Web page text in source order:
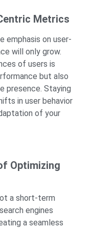
Metrics
emphasis on user-
will only grow.
of users is
but also
presence. Staying
in user behavior
of your
Optimizing
a short-term
engines
a seamless